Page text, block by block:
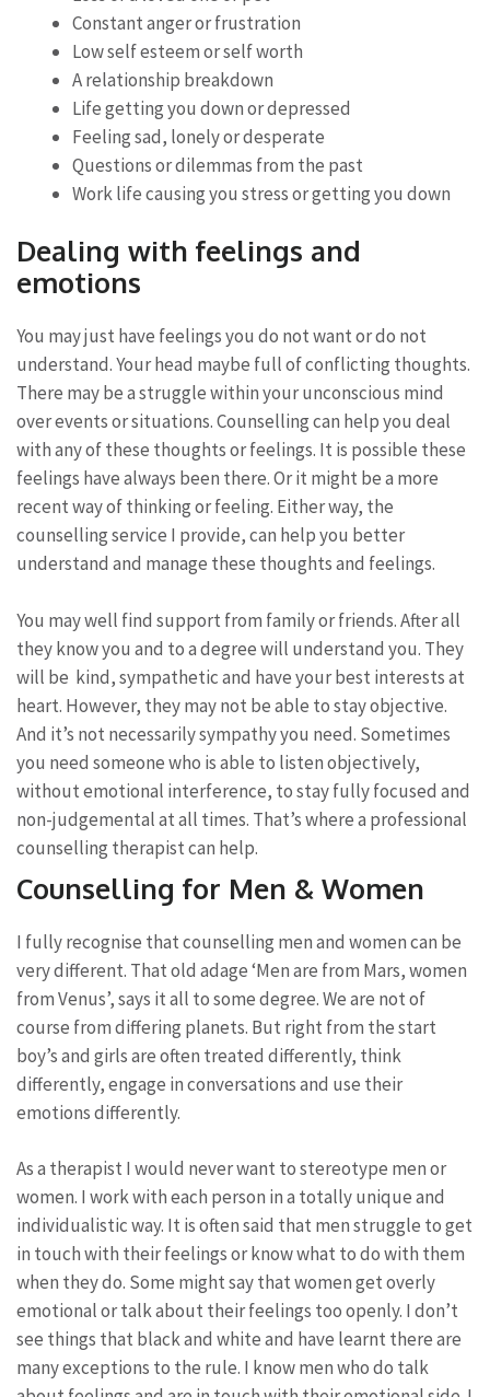
Constant anger or frustration
Low self esteem or self worth
A relationship breakdown
Life getting you down or depressed
Feeling sad, lonely or desperate
Questions or dilemmas from the past
Work life causing you stress or getting you down
Dealing with feelings and
emotions
You may just have feelings you do not want or do not
understand. Your head maybe full of conflicting thoughts.
There may be a struggle within your unconscious mind
over events or situations. Counselling can help you deal
with any of these thoughts or feelings. It is possible these
feelings have always been there. Or it might be a more
recent way of thinking or feeling. Either way, the
counselling service I provide, can help you better
understand and manage these thoughts and feelings.
You may well find support from family or friends. After all
they know you and to a degree will understand you. They
will be kind, sympathetic and have your best interests at
heart. However, they may not be able to stay objective.
And it’s not necessarily sympathy you need. Sometimes
you need someone who is able to listen objectively,
without emotional interference, to stay fully focused and
non-judgemental at all times. That’s where a professional
counselling therapist can help.
Counselling for Men & Women
I fully recognise that counselling men and women can be
very different. That old adage ‘Men are from Mars, women
from Venus’, says it all to some degree. We are not of
course from differing planets. But right from the start
boy’s and girls are often treated differently, think
differently, engage in conversations and use their
emotions differently.
As a therapist I would never want to stereotype men or
women. I work with each person in a totally unique and
individualistic way. It is often said that men struggle to get
in touch with their feelings or know what to do with them
when they do. Some might say that women get overly
emotional or talk about their feelings too openly. I don’t
see things that black and white and have learnt there are
many exceptions to the rule. I know men who do talk